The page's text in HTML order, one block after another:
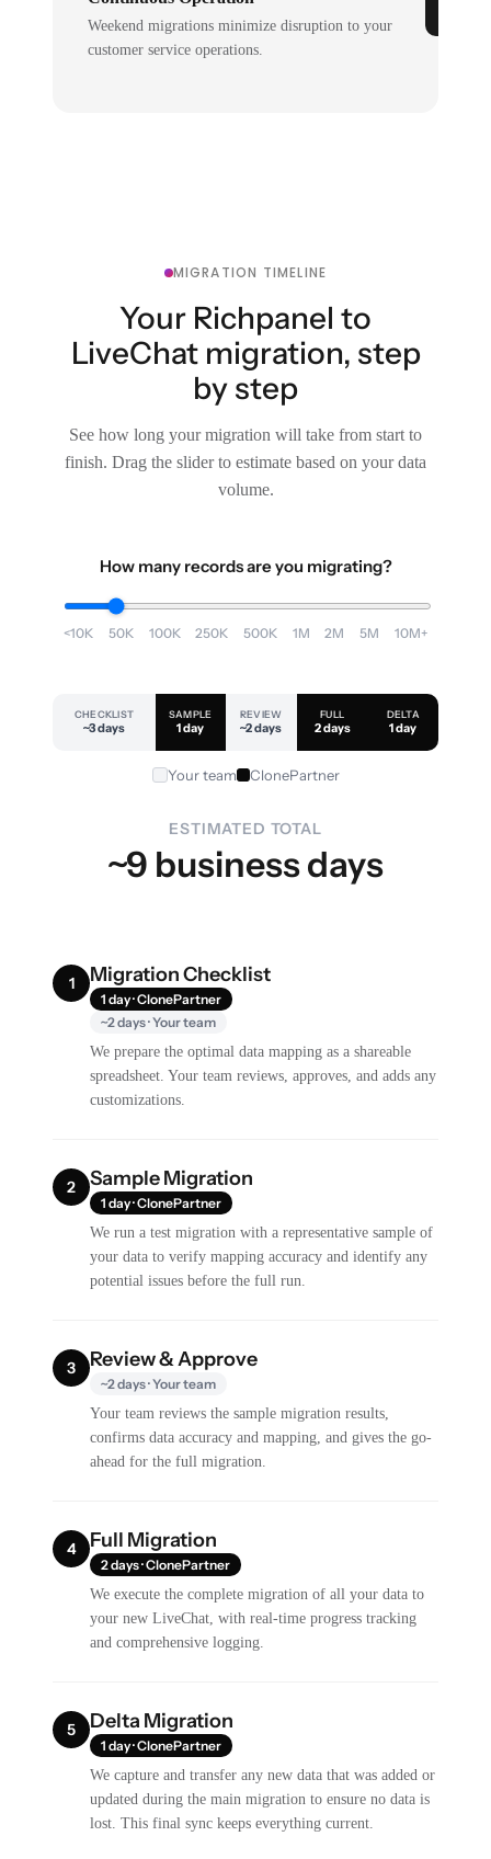
Weekend migrations minimize disruption to your
customer service operations.
MIGRATION TIMELINE
Your Richpanel to
LiveChat migration, step
by step
See how long your migration will take from start to
finish. Drag the slider to estimate based on your data
volume.
How many records are you migrating?
<10K 50K 100K 250K 500K 1M 2M 5M 10M+
CHECKLIST
~3 days
SAMPLE
1 day
REVIEW
~2 days
FULL
2 days
DELTA
1 day
Your team ClonePartner
ESTIMATED TOTAL
~9 business days
1 Migration Checklist
1 day · ClonePartner
~2 days · Your team
We prepare the optimal data mapping as a shareable
spreadsheet. Your team reviews, approves, and adds any
customizations.
2 Sample Migration
1 day · ClonePartner
We run a test migration with a representative sample of
your data to verify mapping accuracy and identify any
potential issues before the full run.
3 Review & Approve
~2 days · Your team
Your team reviews the sample migration results,
confirms data accuracy and mapping, and gives the go-
ahead for the full migration.
4 Full Migration
2 days · ClonePartner
We execute the complete migration of all your data to
your new LiveChat, with real-time progress tracking
and comprehensive logging.
5 Delta Migration
1 day · ClonePartner
We capture and transfer any new data that was added or
updated during the main migration to ensure no data is
lost. This final sync keeps everything current.